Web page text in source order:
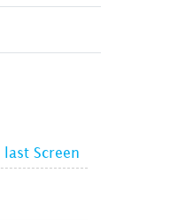
last Screen